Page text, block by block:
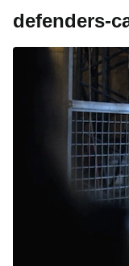
defenders-